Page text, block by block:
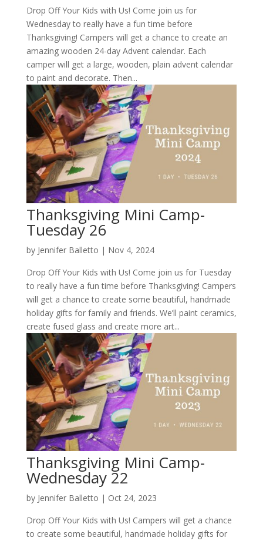
Drop Off Your Kids with Us! Come join us for
Wednesday to really have a fun time before
Thanksgiving! Campers will get a chance to create an
amazing wooden 24-day Advent calendar. Each
camper will get a large, wooden, plain advent calendar
to paint and decorate. Then...
Thanksgiving Mini Camp-
Tuesday 26
by Jennifer Balletto | Nov 4, 2024
Drop Off Your Kids with Us! Come join us for Tuesday
to really have a fun time before Thanksgiving! Campers
will get a chance to create some beautiful, handmade
holiday gifts for family and friends. We’ll paint ceramics,
create fused glass and create more art...
Thanksgiving Mini Camp-
Wednesday 22
by Jennifer Balletto | Oct 24, 2023
Drop Off Your Kids with Us! Campers will get a chance
to create some beautiful, handmade holiday gifts for